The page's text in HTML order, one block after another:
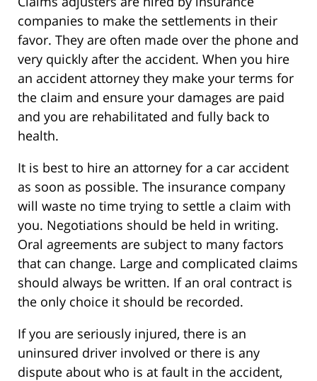
companies to make the settlements in their
favor. They are often made over the phone and
very quickly after the accident. When you hire
an accident attorney they make your terms for
the claim and ensure your damages are paid
and you are rehabilitated and fully back to
health.
It is best to hire an attorney for a car accident
as soon as possible. The insurance company
will waste no time trying to settle a claim with
you. Negotiations should be held in writing.
Oral agreements are subject to many factors
that can change. Large and complicated claims
should always be written. If an oral contract is
the only choice it should be recorded.
If you are seriously injured, there is an
uninsured driver involved or there is any
dispute about who is at fault in the accident,